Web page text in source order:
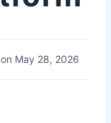
May 28, 2026